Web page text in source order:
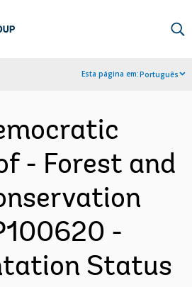
Esta página em:Português
- Forest and
-
Status